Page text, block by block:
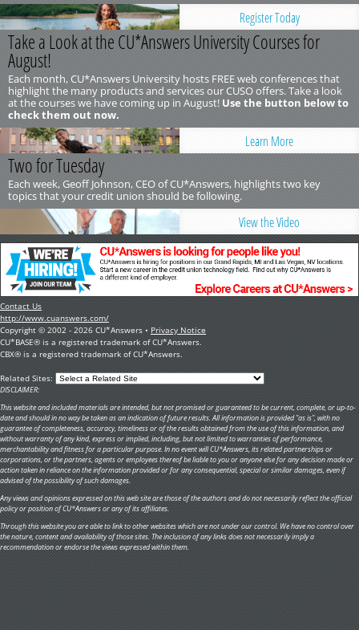
Register Today
Take a Look at the CU*Answers University Courses for
August!
Each month, CU*Answers University hosts FREE web conferences that
highlight the many products and services our CUSO offers. Take a look
at the courses we have coming up in August! Use the button below to
check them out now.
Learn More
Two for Tuesday
Each week, Geoff Johnson, CEO of CU*Answers, highlights two key
topics that your credit union should be following.
View the Video
Contact Us
http://www.cuanswers.com/
Copyright © 2002 - 2026 CU*Answers • Privacy Notice
CU*BASE® is a registered trademark of CU*Answers.
CBX® is a registered trademark of CU*Answers.
Related Sites:
DISCLAIMER:
This website and included materials are intended, but not promised or guaranteed to be current, complete, or up-to-
date and should in no way be taken as an indication of future results. All information is provided "as is", with no
guarantee of completeness, accuracy, timeliness or of the results obtained from the use of this information, and
without warranty of any kind, express or implied, including, but not limited to warranties of performance,
merchantability and fitness for a particular purpose. In no event will CU*Answers, its related partnerships or
corporations, or the partners, agents or employees thereof be liable to you or anyone else for any decision made or
action taken in reliance on the information provided or for any consequential, special or similar damages, even if
advised of the possibility of such damages.
Any views and opinions expressed on this web site are those of the authors and do not necessarily reflect the official
policy or position of CU*Answers or any of its affiliates.
Through this website you are able to link to other websites which are not under our control. We have no control over
the nature, content and availability of those sites. The inclusion of any links does not necessarily imply a
recommendation or endorse the views expressed within them.